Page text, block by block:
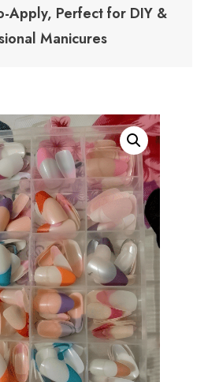
Apply, Perfect for DIY &
Manicures